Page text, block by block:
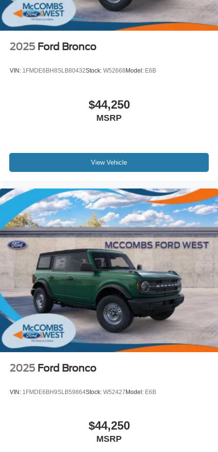
2025 Ford Bronco
VIN: 1FMDE6BH8SLB80432Stock: W52668 Model: E6B
$44,250
MSRP
View Vehicle
2025 Ford Bronco
VIN: 1FMDE6BH9SLB59864Stock: W52427 Model: E6B
$44,250
MSRP